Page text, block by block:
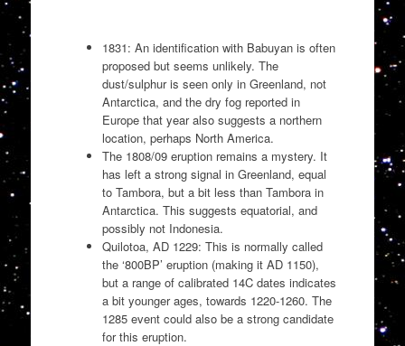
1831: An identification with Babuyan is often
proposed but seems unlikely. The
dust/sulphur is seen only in Greenland, not
Antarctica, and the dry fog reported in
Europe that year also suggests a northern
location, perhaps North America.
The 1808/09 eruption remains a mystery. It
has left a strong signal in Greenland, equal
to Tambora, but a bit less than Tambora in
Antarctica. This suggests equatorial, and
possibly not Indonesia.
Quilotoa, AD 1229: This is normally called
the ‘800BP’ eruption (making it AD 1150),
but a range of calibrated 14C dates indicates
a bit younger ages, towards 1220-1260. The
1285 event could also be a strong candidate
for this eruption.